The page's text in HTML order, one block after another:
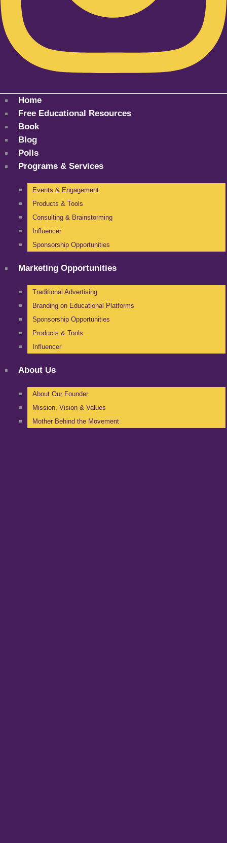
Home
Free Educational Resources
Book
Blog
Polls
Programs & Services
Events & Engagement
Products & Tools
Consulting & Brainstorming
Influencer
Sponsorship Opportunities
Marketing Opportunities
Traditional Advertising
Branding on Educational Platforms
Sponsorship Opportunities
Products & Tools
Influencer
About Us
About Our Founder
Mission, Vision & Values
Mother Behind the Movement